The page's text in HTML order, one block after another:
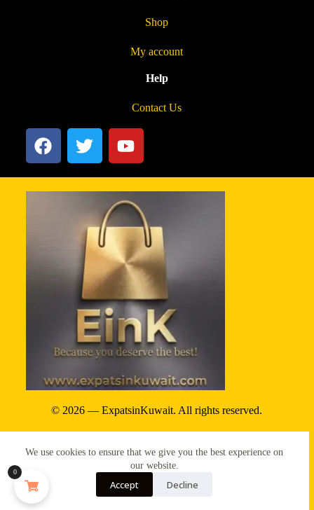
We use cookies to ensure that we give you the best experience on
our website.
Accept Decline
Shop
My account
Help
Contact Us
© 2026 — ExpatsinKuwait. All rights reserved.
Terms & conditions
Refund & reture policy
0